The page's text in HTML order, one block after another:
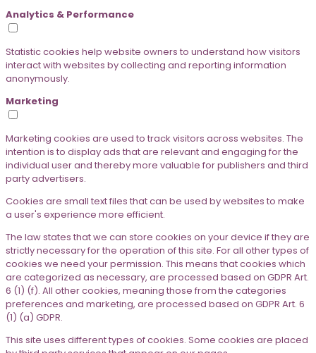
Analytics & Performance
Statistic cookies help website owners to understand how visitors
interact with websites by collecting and reporting information
anonymously.
Marketing
Marketing cookies are used to track visitors across websites. The
intention is to display ads that are relevant and engaging for the
individual user and thereby more valuable for publishers and third
party advertisers.
Cookies are small text files that can be used by websites to make
a user's experience more efficient.
The law states that we can store cookies on your device if they are
strictly necessary for the operation of this site. For all other types of
cookies we need your permission. This means that cookies which
are categorized as necessary, are processed based on GDPR Art.
6 (1) (f). All other cookies, meaning those from the categories
preferences and marketing, are processed based on GDPR Art. 6
(1) (a) GDPR.
This site uses different types of cookies. Some cookies are placed